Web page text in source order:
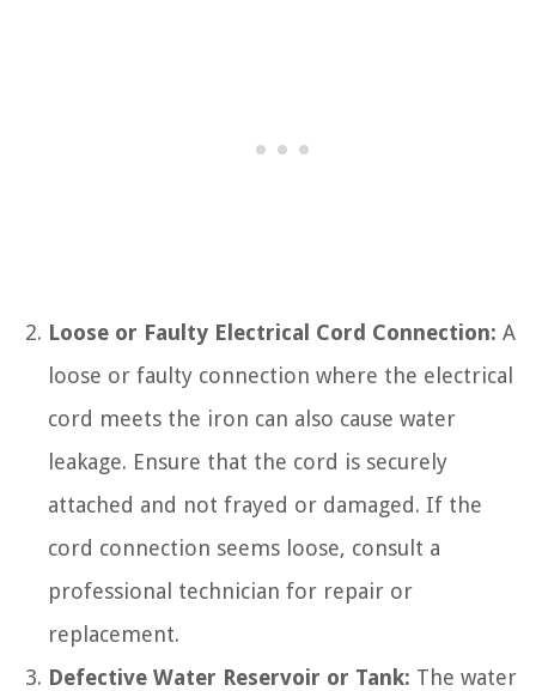
Loose or Faulty Electrical Cord Connection: A
loose or faulty connection where the electrical
cord meets the iron can also cause water
leakage. Ensure that the cord is securely
attached and not frayed or damaged. If the
cord connection seems loose, consult a
professional technician for repair or
replacement.
Defective Water Reservoir or Tank: The water